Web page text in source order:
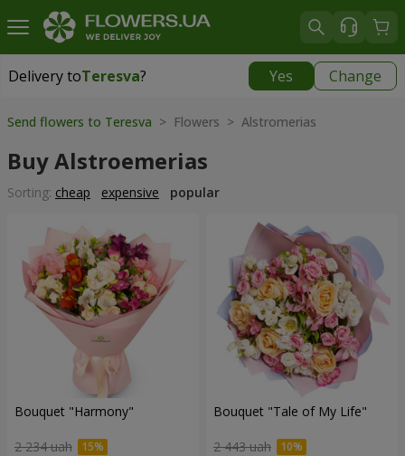
Delivery toTeresva? Yes Change
Delivery toTeresva
Send flowers to Teresva > Flowers > Alstromerias
Buy Alstroemerias
Sorting: cheap expensive popular
Bouquet "Harmony"
2 234 uah
Bouquet "Tale of My Life"
2 443 uah